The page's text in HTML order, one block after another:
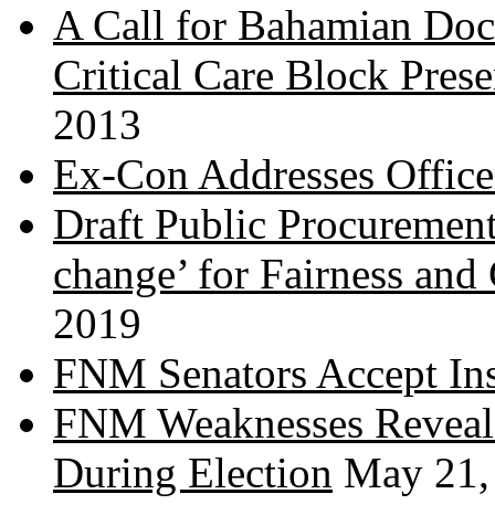
A Call for Bahamian
Critical Care Block
2013
Ex-Con Addresses
Draft Public
change’ for Fairness
2019
FNM Senators Accept
FNM Weaknesses
During Election May